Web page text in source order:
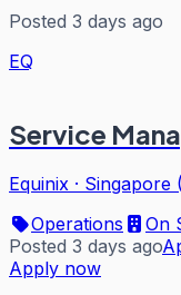
Posted 3 days ago
EQ
Service
Equinix · Singapore
Operations
On
Posted 3 days ago
Apply now